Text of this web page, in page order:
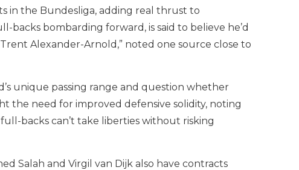
in the Bundesliga, adding real thrust to
backs bombarding forward, is said to believe he’d
Alexander-Arnold,” noted one source close to
unique passing range and question whether
the need for improved defensive solidity, noting
backs can’t take liberties without risking
Salah and Virgil van Dijk also have contracts